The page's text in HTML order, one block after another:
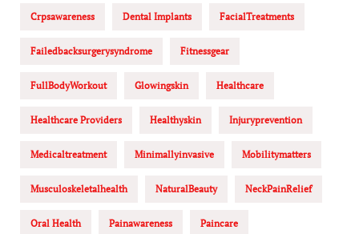
Crpsawareness Dental Implants FacialTreatments
Failedbacksurgerysyndrome Fitnessgear
FullBodyWorkout Glowingskin Healthcare
Healthcare Providers Healthyskin Injuryprevention
Medicaltreatment Minimallyinvasive Mobilitymatters
Musculoskeletalhealth NaturalBeauty NeckPainRelief
Oral Health Painawareness Paincare